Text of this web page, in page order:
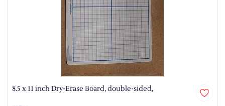
8.5 x 11 inch Dry-Erase Board, double-sided,